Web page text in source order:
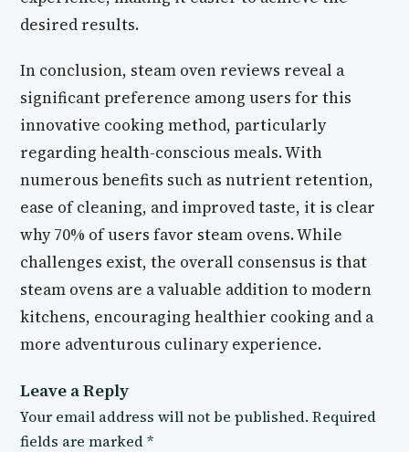
desired results.
In conclusion, steam oven reviews reveal a
significant preference among users for this
innovative cooking method, particularly
regarding health-conscious meals. With
numerous benefits such as nutrient retention,
ease of cleaning, and improved taste, it is clear
why 70% of users favor steam ovens. While
challenges exist, the overall consensus is that
steam ovens are a valuable addition to modern
kitchens, encouraging healthier cooking and a
more adventurous culinary experience.
Leave a Reply
Your email address will not be published. Required
fields are marked*